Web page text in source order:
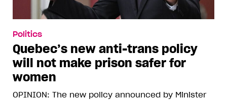
Politics
Quebec’s new anti-trans policy
will not make prison safer for
women
OPINION: The new policy announced by Minister